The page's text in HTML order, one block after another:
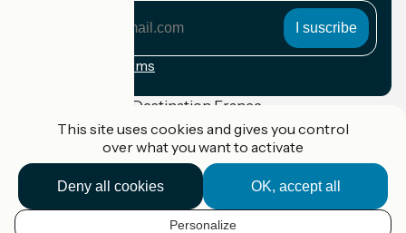
Registration terms
Funded as part of Destination France
Accueil Vélo Pro
Contact
Legal notice
This site uses cookies and gives you control
over what you want to activate
OK, accept all
Deny all cookies
Personalize